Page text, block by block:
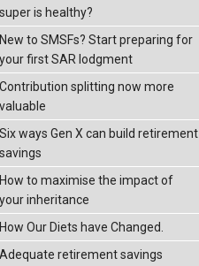
is healthy?
to SMSFs? Start preparing for
first SAR lodgment
splitting now more
ways Gen X can build retirement
to maximise the impact of
inheritance
Our Diets have Changed.
retirement savings